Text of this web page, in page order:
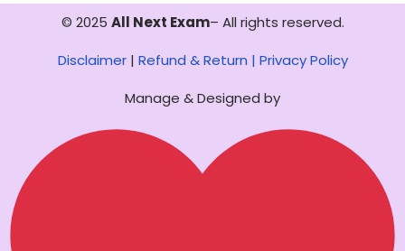
© 2025 All Next Exam– All rights reserved.
Disclaimer| Refund & Return | Privacy Policy
Manage & Designed by